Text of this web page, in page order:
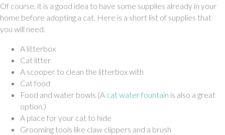
Of course, it is a good idea to have some supplies already in your
home before adopting a cat. Here is a short list of supplies that
you will need.
A litterbox
Cat litter
A scooper to clean the litterbox with
Cat food
Food and water bowls (A cat water fountain (opens in a new
is also a great
option.)
A place for your cat to hide
Grooming tools like claw clippers and a brush